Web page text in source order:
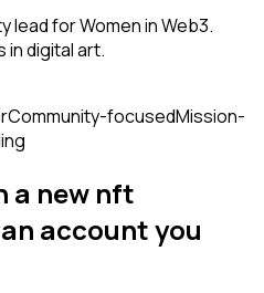
lead for Women in Web3.
in digital art.
Community-focusedMission-
a new nft
an account you